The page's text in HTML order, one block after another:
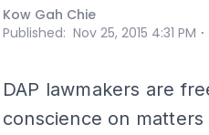
Kow Gah Chie
Published: Nov 25, 2015 4:31 PM ⋅
DAP lawmakers are
conscience on